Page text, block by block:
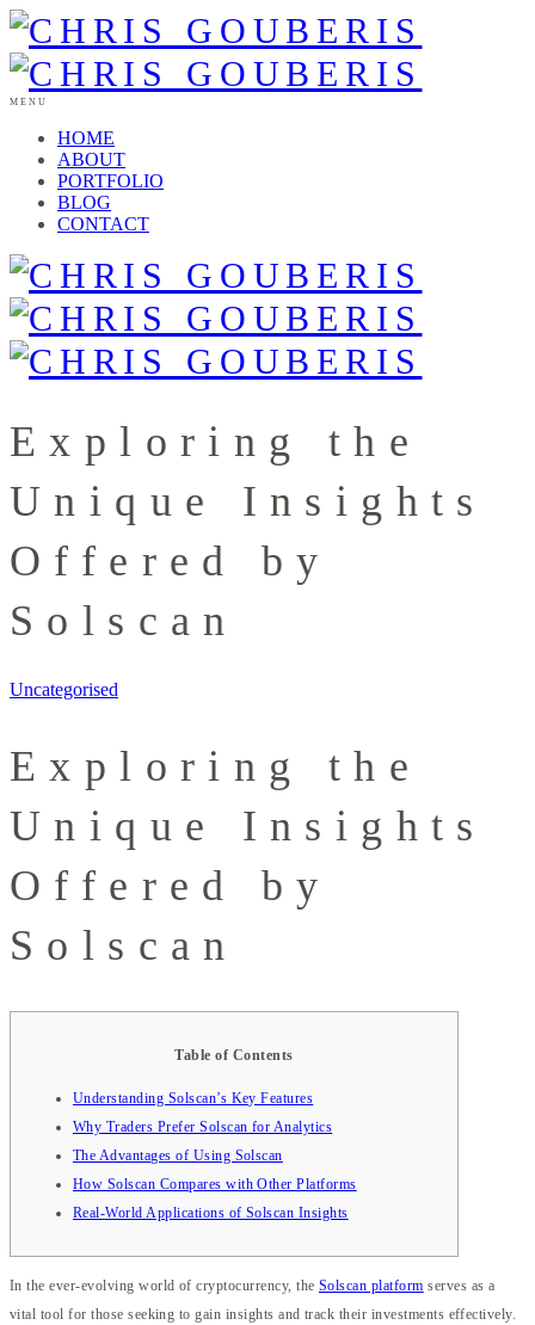
MENU
HOME
ABOUT
PORTFOLIO
BLOG
CONTACT
Exploring the
Unique Insights
Offered by
Solscan
Uncategorised
Exploring the
Unique Insights
Offered by
Solscan
Table of Contents
Understanding Solscan’s Key Features
Why Traders Prefer Solscan for Analytics
The Advantages of Using Solscan
How Solscan Compares with Other Platforms
Real-World Applications of Solscan Insights
In the ever-evolving world of cryptocurrency, the Solscan platform serves as a
vital tool for those seeking to gain insights and track their investments effectively.